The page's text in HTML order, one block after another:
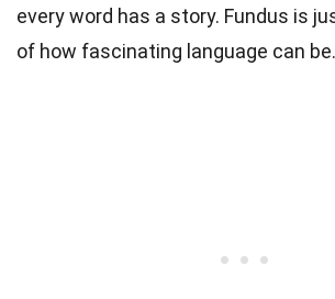
every word has a story. Fundus is
of how fascinating language can be.